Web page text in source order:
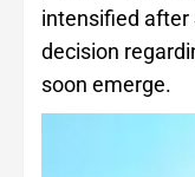
intensified after
decision
soon emerge.